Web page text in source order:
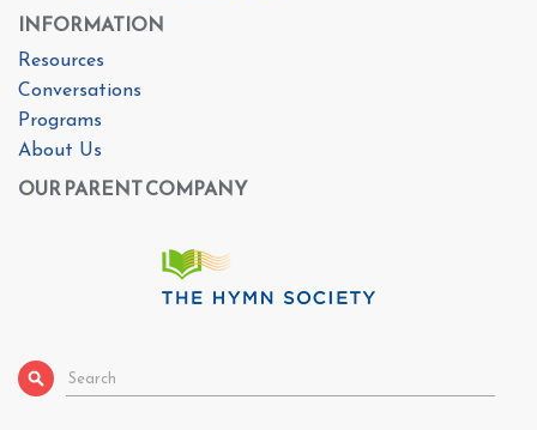
INFORMATION
Resources
Conversations
Programs
About Us
OUR PARENT COMPANY